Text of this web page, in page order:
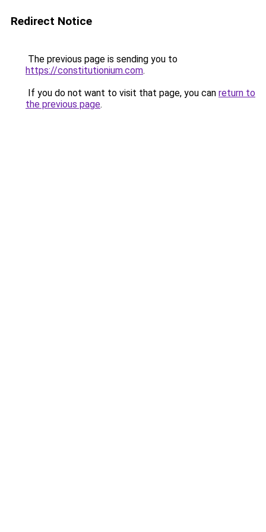
Redirect Notice
The previous page is sending you to
https://constitutionium.com.
If you do not want to visit that page, you can return to
the previous page.